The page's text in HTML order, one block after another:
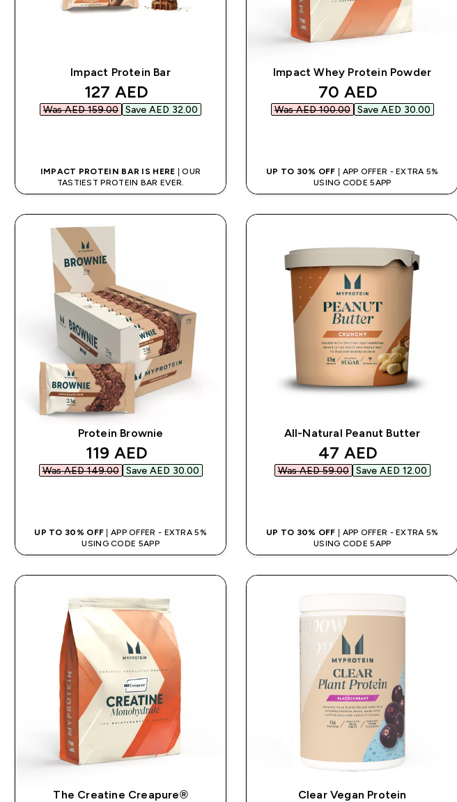
Impact Protein Bar
discounted price
127 AED‎
Was AED 159.00‎ Save AED 32.00‎
IMPACT PROTEIN BAR IS HERE | OUR
TASTIEST PROTEIN BAR EVER.
Impact Whey Protein Powder
discounted price
70 AED‎
Was AED 100.00‎ Save AED 30.00‎
UP TO 30% OFF | APP OFFER - EXTRA 5%
USING CODE 5APP
Protein Brownie
discounted price
119 AED‎
Was AED 149.00‎ Save AED 30.00‎
UP TO 30% OFF
| APP OFFER - EXTRA 5%
USING CODE 5APP
All-Natural Peanut Butter
discounted price
47 AED‎
Was AED 59.00‎ Save AED 12.00‎
UP TO 30% OFF
| APP OFFER - EXTRA 5%
USING CODE 5APP
The Creatine Creapure® Clear Vegan Protein